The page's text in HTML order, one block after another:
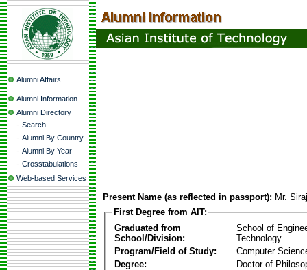
Alumni Affairs
Alumni Information
Alumni Directory
- Search
- Alumni By Country
- Alumni By Year
- Crosstabulations
Web-based Services
Present Name (as reflected in passport): Mr.
First Degree from AIT:
Graduated from
School/Division:
School of
Technology
Program/Field of Study:
Computer
Degree:
Doctor of